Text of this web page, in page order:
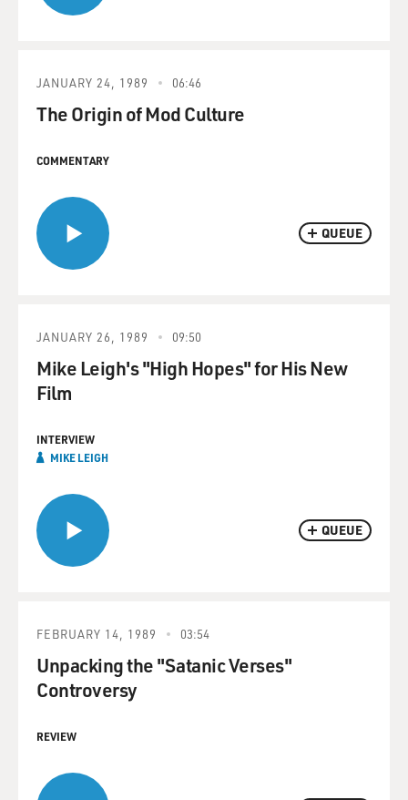
QUEUE
JANUARY 24, 1989 06:46
The Origin of Mod Culture
COMMENTARY
QUEUE
JANUARY 26, 1989 09:50
Mike Leigh's "High Hopes" for His New
Film
INTERVIEW
MIKE LEIGH
FEBRUARY 14, 1989 03:54
Unpacking the "Satanic Verses"
Controversy
REVIEW